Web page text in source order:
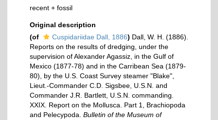
recent + fossil
Original description
(of
Cuspidariidae Dall, 1886) Dall, W. H. (1886).
Reports on the results of dredging, under the
supervision of Alexander Agassiz, in the Gulf of
Mexico (1877-78) and in the Carribean Sea (1879-
80), by the U.S. Coast Survey steamer "Blake",
Lieut.-Commander C.D. Sigsbee, U.S.N. and
Commander J.R. Bartlett, U.S.N. commanding.
XXIX. Report on the Mollusca. Part 1, Brachiopoda
and Pelecypoda. Bulletin of the Museum of